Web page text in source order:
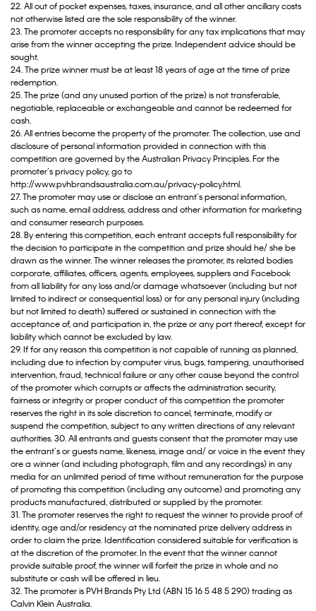
22. All out of pocket expenses, taxes, insurance, and all other ancillary costs
not otherwise listed are the sole responsibility of the winner.
23. The promoter accepts no responsibility for any tax implications that may
arise from the winner accepting the prize. Independent advice should be
sought.
24. The prize winner must be at least 18 years of age at the time of prize
redemption.
25. The prize (and any unused portion of the prize) is not transferable,
negotiable, replaceable or exchangeable and cannot be redeemed for
cash.
26. All entries become the property of the promoter. The collection, use and
disclosure of personal information provided in connection with this
competition are governed by the Australian Privacy Principles. For the
promoter’s privacy policy, go to
http://www.pvhbrandsaustralia.com.au/privacy-policy.html.
27. The promoter may use or disclose an entrant’s personal information,
such as name, email address, address and other information for marketing
and consumer research purposes.
28. By entering this competition, each entrant accepts full responsibility for
the decision to participate in the competition and prize should he/ she be
drawn as the winner. The winner releases the promoter, its related bodies
corporate, affiliates, officers, agents, employees, suppliers and Facebook
from all liability for any loss and/or damage whatsoever (including but not
limited to indirect or consequential loss) or for any personal injury (including
but not limited to death) suffered or sustained in connection with the
acceptance of, and participation in, the prize or any port thereof, except for
liability which cannot be excluded by law.
29. If for any reason this competition is not capable of running as planned,
including due to infection by computer virus, bugs, tampering, unauthorised
intervention, fraud, technical failure or any other cause beyond the control
of the promoter which corrupts or affects the administration security,
fairness or integrity or proper conduct of this competition the promoter
reserves the right in its sole discretion to cancel, terminate, modify or
suspend the competition, subject to any written directions of any relevant
authorities. 30. All entrants and guests consent that the promoter may use
the entrant’s or guests name, likeness, image and/ or voice in the event they
ore a winner (and including photograph, film and any recordings) in any
media for an unlimited period of time without remuneration for the purpose
of promoting this competition (including any outcome) and promoting any
products manufactured, distributed or supplied by the promoter.
31. The promoter reserves the right to request the winner to provide proof of
identity, age and/or residency at the nominated prize delivery address in
order to claim the prize. Identification considered suitable for verification is
at the discretion of the promoter. In the event that the winner cannot
provide suitable proof, the winner will forfeit the prize in whole and no
substitute or cash will be offered in lieu.
32. The promoter is PVH Brands Pty Ltd (ABN 15 16 5 48 5 290) trading as
Calvin Klein Australia.